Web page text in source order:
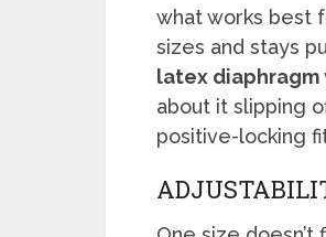
what works best
sizes and stays
latex diaphragm
about it slipping
positive-locking